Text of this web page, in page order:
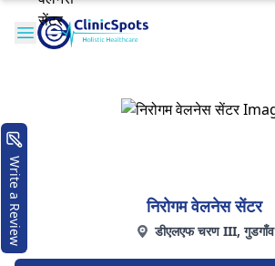
निरोगम वेलनेस सेंटर
डीएलएफ चरण III, गुडगाँव
Write a Review